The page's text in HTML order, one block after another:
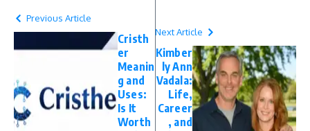
Previous Article
Cristh
er
Meanin
g and
Uses:
Is It
Worth
Next Article
Kimber
ly Ann
Vadala:
Life,
Career
, and